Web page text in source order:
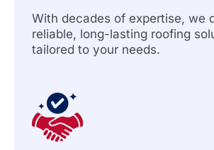
With decades of expertise, we
reliable, long-lasting roofing
tailored to your needs.